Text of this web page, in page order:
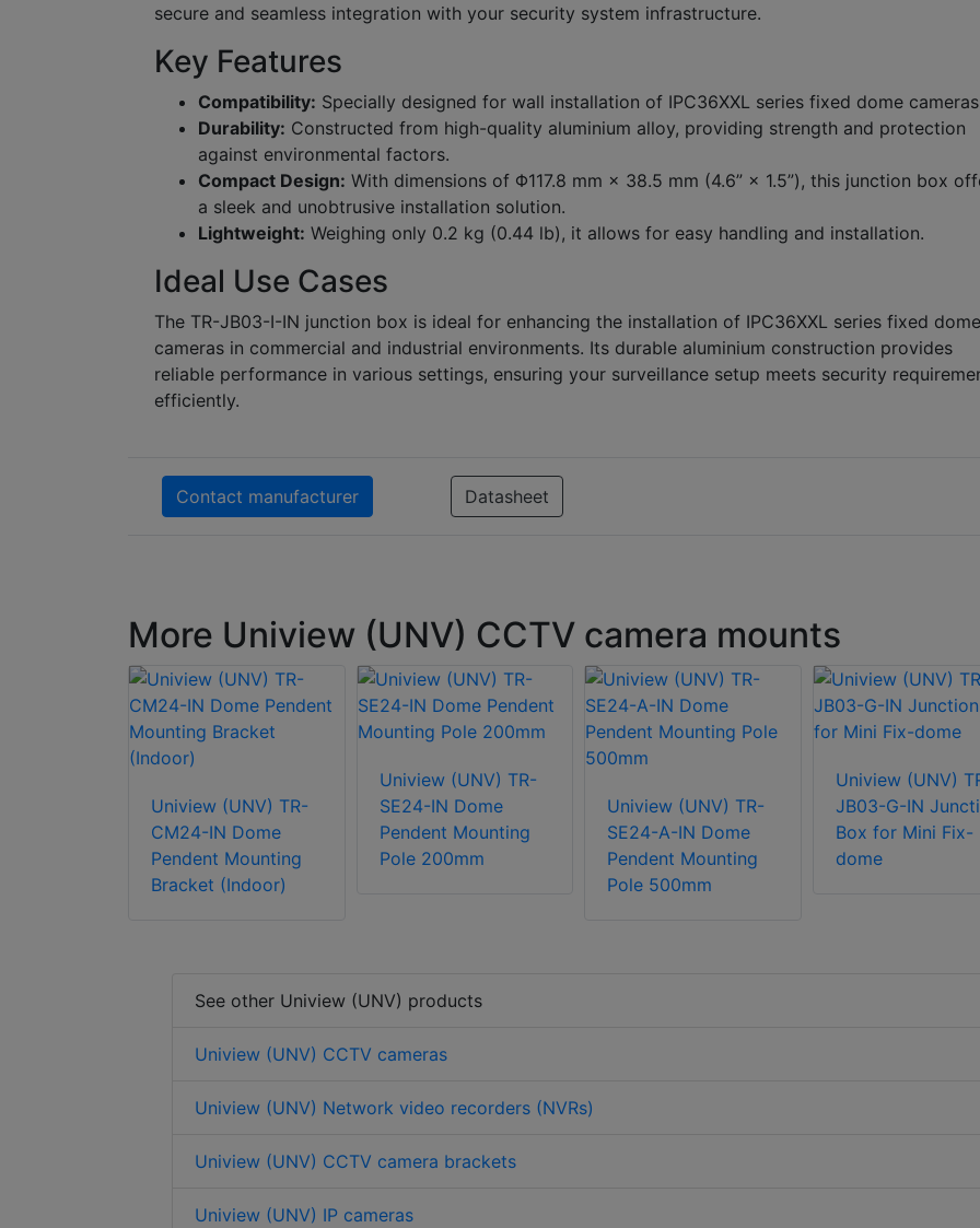
secure and seamless integration with your security system infrastructure.
Key Features
Compatibility: Specially designed for wall installation of IPC36XXL series fixed dome
Durability: Constructed from high-quality aluminium alloy, providing strength and protection
against environmental factors.
Compact Design: With dimensions of Φ117.8 mm × 38.5 mm (4.6” × 1.5”), this junction box
a sleek and unobtrusive installation solution.
Lightweight: Weighing only 0.2 kg (0.44 lb), it allows for easy handling and installation.
Ideal Use Cases
The TR-JB03-I-IN junction box is ideal for enhancing the installation of IPC36XXL series fixed dome
cameras in commercial and industrial environments. Its durable aluminium construction provides
reliable performance in various settings, ensuring your surveillance setup meets security
efficiently.
Contact manufacturer Datasheet
More Uniview (UNV) CCTV camera mounts
Uniview (UNV) TR-
CM24-IN Dome
Pendent Mounting
Bracket (Indoor)
Uniview (UNV) TR-
SE24-IN Dome
Pendent Mounting
Pole 200mm
Uniview (UNV) TR-
SE24-A-IN Dome
Pendent Mounting
Pole 500mm
Uniview (UNV)
JB03-G-IN
Box for Mini Fix-
dome
See other Uniview (UNV) products
Uniview (UNV) CCTV cameras
Uniview (UNV) Network video recorders (NVRs)
Uniview (UNV) CCTV camera brackets
Uniview (UNV) IP cameras